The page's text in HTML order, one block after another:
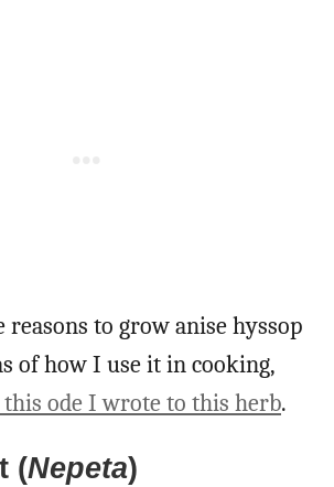
reasons to grow anise hyssop
of how I use it in cooking,
this ode I wrote to this herb.
(Nepeta)